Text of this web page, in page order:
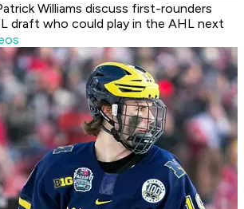
Williams discuss first-rounders
draft who could play in the AHL next